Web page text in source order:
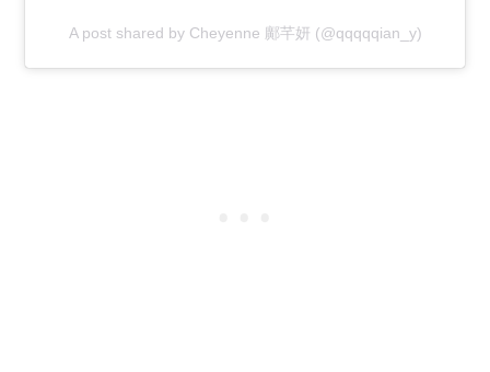
A post shared by Cheyenne 鄺芊妍 (@qqqqqian_y)